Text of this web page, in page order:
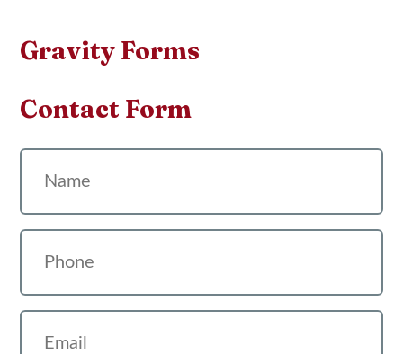
Gravity Forms
Contact Form
Name
Phone
Email